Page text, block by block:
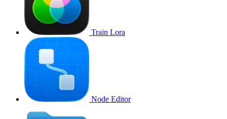
Train Lora
Node Editor